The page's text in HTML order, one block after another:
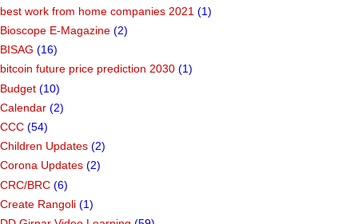
best work from home companies 2021 (1)
Bioscope E-Magazine (2)
BISAG (16)
bitcoin future price prediction 2030 (1)
Budget (10)
Calendar (2)
CCC (54)
Children Updates (2)
Corona Updates (2)
CRC/BRC (6)
Create Rangoli (1)